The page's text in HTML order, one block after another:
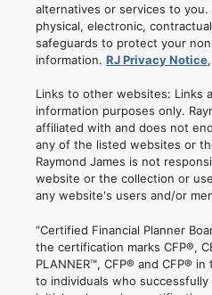
alternatives or services to you.
physical, electronic,
safeguards to protect your
information. RJ Privacy Notice,
Links to other websites: Links
information purposes only.
affiliated with and does not
any of the listed websites or
Raymond James is not
website or the collection or
any website's users and/or
“Certified Financial Planner
the certification marks CFP®,
PLANNER™, CFP® and CFP®
to individuals who successfully